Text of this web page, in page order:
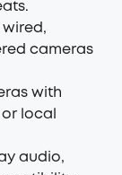
wired,
cameras
with
local
audio,